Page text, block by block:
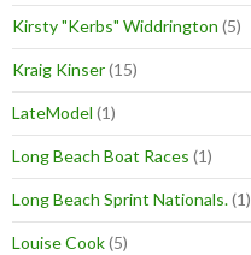
Kirsty "Kerbs" Widdrington (5)
Kraig Kinser(15)
LateModel (1)
Long Beach Boat Races (1)
Long Beach Sprint Nationals.(1)
Louise Cook(5)